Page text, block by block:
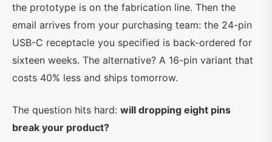
the prototype is on the fabrication line. Then the
email arrives from your purchasing team: the 24-pin
USB-C receptacle you specified is back-ordered for
sixteen weeks. The alternative? A 16-pin variant that
costs 40% less and ships tomorrow.
The question hits hard: will dropping eight pins
break your product?